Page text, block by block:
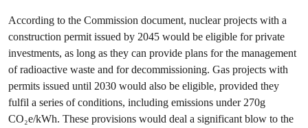
According to the Commission document, nuclear projects with a
construction permit issued by 2045 would be eligible for private
investments, as long as they can provide plans for the management
of radioactive waste and for decommissioning. Gas projects with
permits issued until 2030 would also be eligible, provided they
fulfil a series of conditions, including emissions under 270g
CO₂e/kWh. These provisions would deal a significant blow to the